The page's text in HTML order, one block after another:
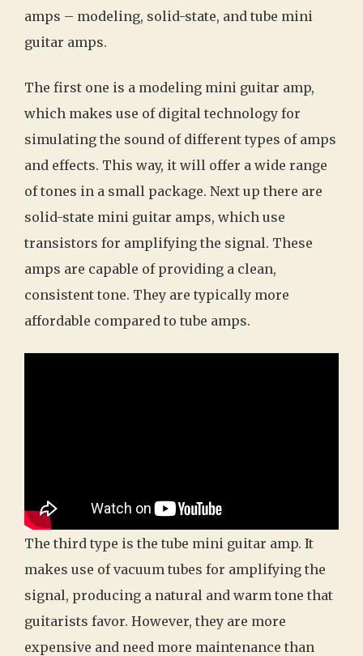
amps – modeling, solid-state, and tube mini
guitar amps.
The first one is a modeling mini guitar amp,
which makes use of digital technology for
simulating the sound of different types of amps
and effects. This way, it will offer a wide range
of tones in a small package. Next up there are
solid-state mini guitar amps, which use
transistors for amplifying the signal. These
amps are capable of providing a clean,
consistent tone. They are typically more
affordable compared to tube amps.
The third type is the tube mini guitar amp. It
makes use of vacuum tubes for amplifying the
signal, producing a natural and warm tone that
guitarists favor. However, they are more
expensive and need more maintenance than